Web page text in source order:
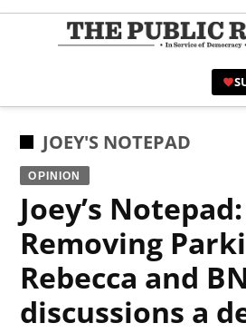
Skip
POSTED
IN
JOEY'S NOTEPAD
OPINION
Joey’s
Removing
Rebecca and
discussions a